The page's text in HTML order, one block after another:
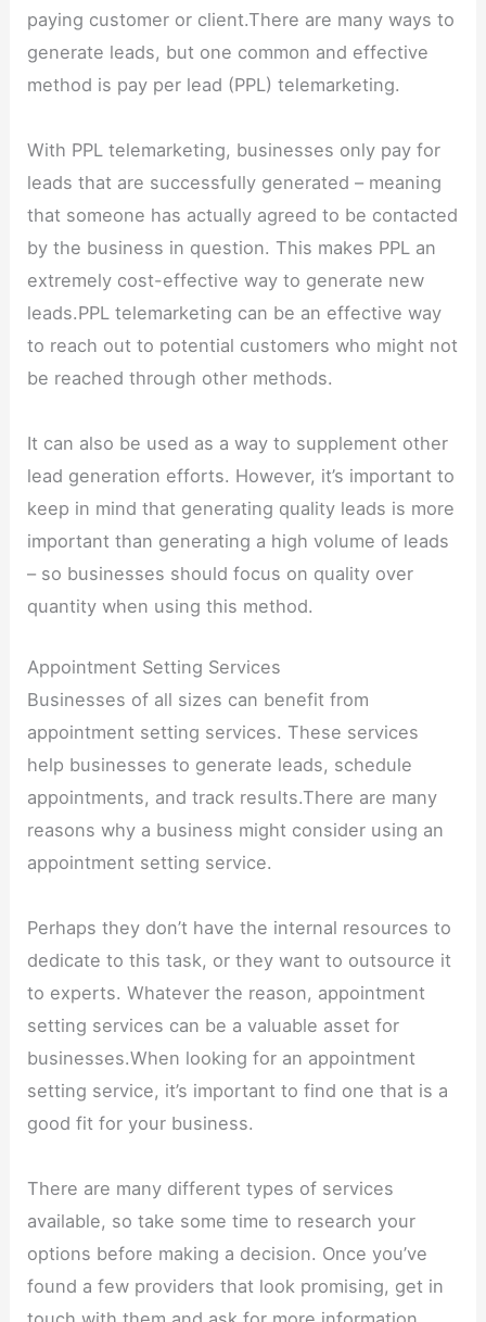
paying customer or client.There are many ways to
generate leads, but one common and effective
method is pay per lead (PPL) telemarketing.
With PPL telemarketing, businesses only pay for
leads that are successfully generated – meaning
that someone has actually agreed to be contacted
by the business in question. This makes PPL an
extremely cost-effective way to generate new
leads.PPL telemarketing can be an effective way
to reach out to potential customers who might not
be reached through other methods.
It can also be used as a way to supplement other
lead generation efforts. However, it’s important to
keep in mind that generating quality leads is more
important than generating a high volume of leads
– so businesses should focus on quality over
quantity when using this method.
Appointment Setting Services
Businesses of all sizes can benefit from
appointment setting services. These services
help businesses to generate leads, schedule
appointments, and track results.There are many
reasons why a business might consider using an
appointment setting service.
Perhaps they don’t have the internal resources to
dedicate to this task, or they want to outsource it
to experts. Whatever the reason, appointment
setting services can be a valuable asset for
businesses.When looking for an appointment
setting service, it’s important to find one that is a
good fit for your business.
There are many different types of services
available, so take some time to research your
options before making a decision. Once you’ve
found a few providers that look promising, get in